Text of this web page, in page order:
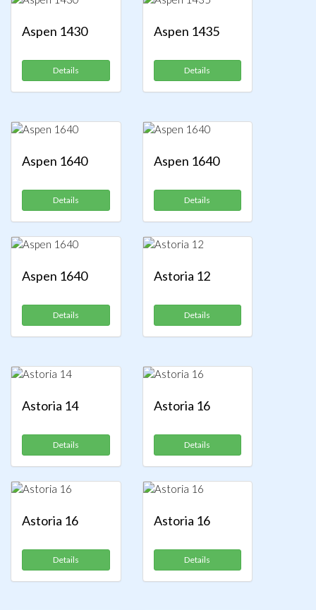
Aspen 1430
Details
Aspen 1435
Details
Aspen 1640
Details
Aspen 1640
Details
Aspen 1640
Details
Astoria 12
Details
Astoria 14
Details
Astoria 16
Details
Astoria 16
Details
Astoria 16
Details